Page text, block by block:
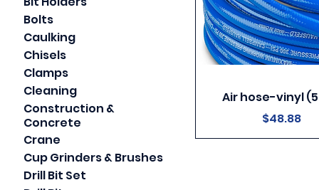
Bolts
Caulking
Chisels
Clamps
Cleaning
Construction &
Concrete
Crane
Cup Grinders & Brushes
Drill Bit Set
Air hose-vinyl
Price
$48.88